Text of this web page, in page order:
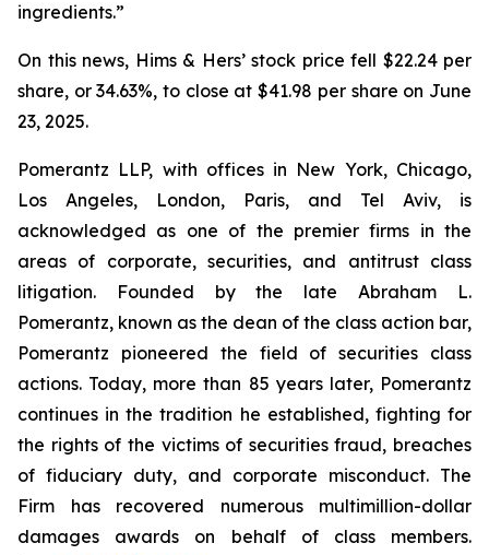
ingredients.”
On this news, Hims & Hers’ stock price fell $22.24 per
share, or 34.63%, to close at $41.98 per share on June
23, 2025.
Pomerantz LLP, with offices in New York, Chicago,
Los Angeles, London, Paris, and Tel Aviv, is
acknowledged as one of the premier firms in the
areas of corporate, securities, and antitrust class
litigation. Founded by the late Abraham L.
Pomerantz, known as the dean of the class action bar,
Pomerantz pioneered the field of securities class
actions. Today, more than 85 years later, Pomerantz
continues in the tradition he established, fighting for
the rights of the victims of securities fraud, breaches
of fiduciary duty, and corporate misconduct. The
Firm has recovered numerous multimillion-dollar
damages awards on behalf of class members.